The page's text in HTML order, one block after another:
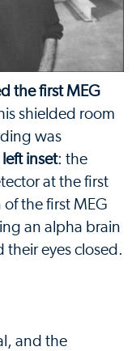
the first MEG
shielded room
was
left inset: the
at the first
the first MEG
an alpha brain
their eyes closed.
and the